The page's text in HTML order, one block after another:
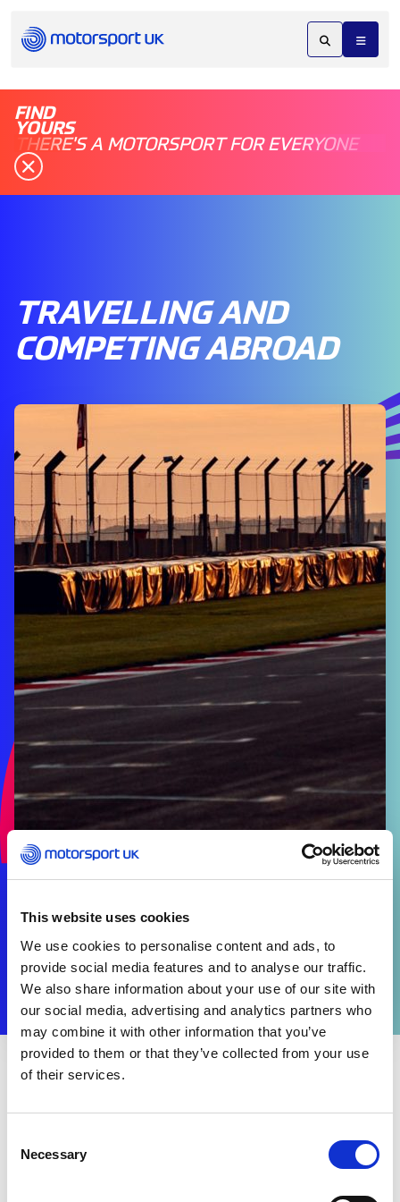
This website uses cookies
We use cookies to personalise content and ads, to
provide social media features and to analyse our traffic.
We also share information about your use of our site with
our social media, advertising and analytics partners who
may combine it with other information that you’ve
provided to them or that they’ve collected from your use
of their services.
Selection
Necessary
FIND
YOURS
THERE'S A MOTORSPORT FOR EVERYONE
TRAVELLING AND
COMPETING ABROAD
Information regarding the Brexit Transition can be